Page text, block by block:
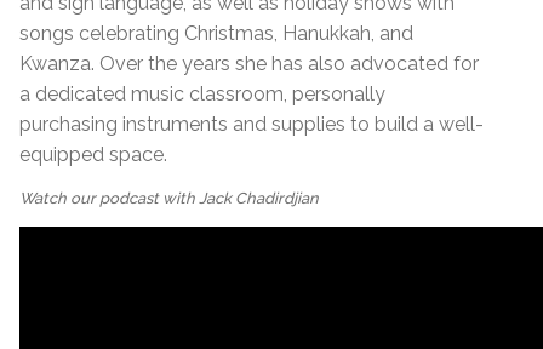
songs celebrating Christmas, Hanukkah, and
Kwanza. Over the years she has also advocated for
a dedicated music classroom, personally
purchasing instruments and supplies to build a well-
equipped space.
Watch our podcast with Jack Chadirdjian